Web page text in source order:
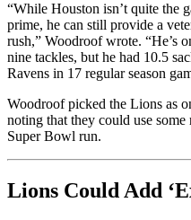
“While Houston isn’t quite the
prime, he can still provide a
rush,” Woodroof wrote. “He’s
nine tackles, but he had 10.5
Ravens in 17 regular season
Woodroof picked the Lions as
noting that they could use
Super Bowl run.
Lions Could Add